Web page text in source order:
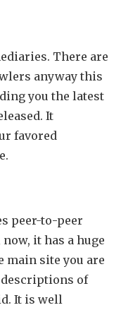
There are
anyway this
you the latest
It
favored
peer-to-peer
it has a huge
main site you are
descriptions of
It is well